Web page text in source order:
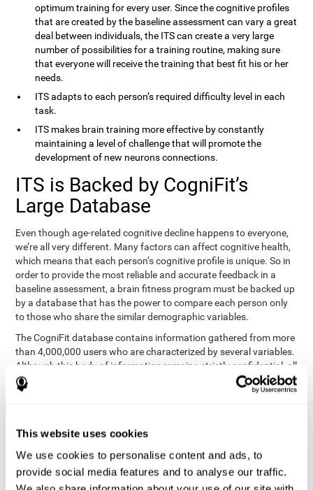
This website uses cookies
We use cookies to personalise content and ads, to
provide social media features and to analyse our traffic.
optimum training for every user. Since the cognitive profiles
that are created by the baseline assessment can vary a great
deal between individuals, the ITS can create a very large
number of possibilities for a training routine, making sure
that everyone will receive the training that best fit his or her
needs.
ITS adapts to each person’s required difficulty level in each
task.
ITS makes brain training more effective by constantly
maintaining a level of challenge that will promote the
development of new neurons connections.
ITS is Backed by CogniFit’s
Large Database
Even though age-related cognitive decline happens to everyone,
we’re all very different. Many factors can affect cognitive health,
which means that each person’s cognitive profile is unique. So in
order to provide the most reliable and accurate feedback in a
baseline assessment, a brain fitness program must be backed up
by a database that has the power to compare each person only
to those who share the similar demographic variables.
The CogniFit database contains information gathered from more
than 4,000,000 users who are characterized by several variables.
Although this body of information remains strictly confidential, all
CogniFit brain fitness programs can draw on it to create
meaningful feedback and analysis for every user. This
cognitive training.
Summary